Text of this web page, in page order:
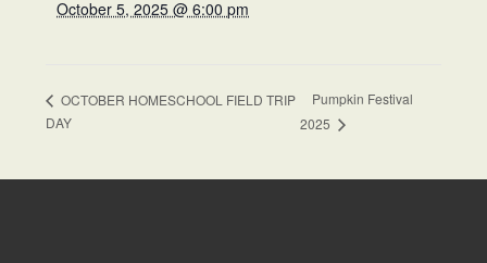
October 5, 2025 @ 6:00 pm
OCTOBER HOMESCHOOL FIELD TRIP
DAY
Pumpkin Festival
2025